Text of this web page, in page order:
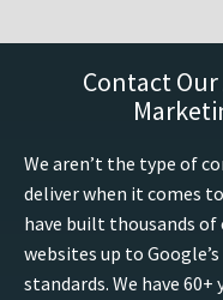
Contact
We aren’t the type of
deliver when it comes
have built thousands
websites up to
standards. We have